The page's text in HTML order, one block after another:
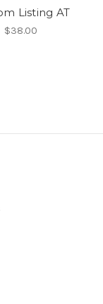
Listing AT
$38.00